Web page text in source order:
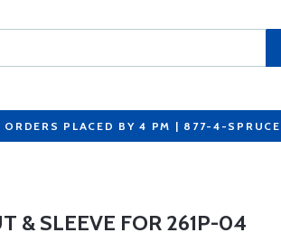
ORDERS PLACED BY 4 PM | 877-4-SPRUCE
& SLEEVE FOR 261P-04